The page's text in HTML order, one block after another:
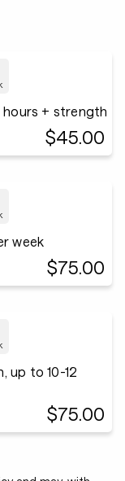
hours + strength
$45.00
week
$75.00
up to 10-12
$75.00